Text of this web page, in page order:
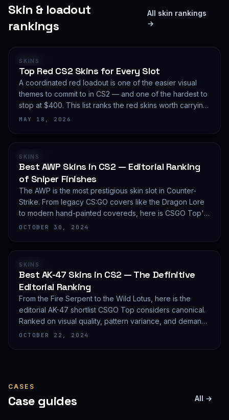
Skin & loadout
rankings
All skin rankings
→
RANKING
SKINS
Top Red CS2 Skins for Every Slot
A coordinated red loadout is one of the easier visual
themes to commit to in CS2 — and one of the hardest to
stop at $400. This list ranks the red skins worth carrying
in 2026, slot by slot, with budget guidance.
MAY 18, 2026
RANKING
SKINS
Best AWP Skins in CS2 — Editorial Ranking
of Sniper Finishes
The AWP is the most prestigious skin slot in Counter-
Strike. From legacy CS:GO covers like the Dragon Lore
to modern hand-painted covereds, here is CSGO Top's
editorial shortlist of the most demanded AWP finishes.
OCTOBER 30, 2024
RANKING
SKINS
Best AK-47 Skins in CS2 — The Definitive
Editorial Ranking
From the Fire Serpent to the Wild Lotus, here is the
editorial AK-47 shortlist CSGO Top considers canonical.
Ranked on visual quality, pattern variance, and demand
depth — not on expected value.
OCTOBER 22, 2024
CASES
Case guides All →